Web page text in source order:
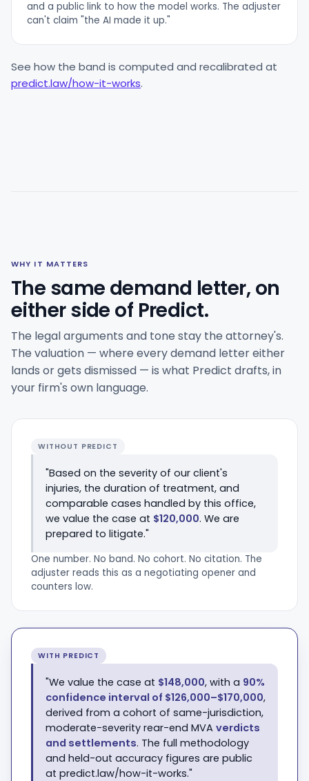
and a public link to how the model works. The adjuster
can't claim "the AI made it up."
See how the band is computed and recalibrated at
predict.law/how-it-works.
WHY IT MATTERS
The same demand letter, on
either side of Predict.
The legal arguments and tone stay the attorney's.
The valuation — where every demand letter either
lands or gets dismissed — is what Predict drafts, in
your firm's own language.
WITHOUT PREDICT
"Based on the severity of our client's
injuries, the duration of treatment, and
comparable cases handled by this office,
we value the case at $120,000. We are
prepared to litigate."
One number. No band. No cohort. No citation. The
adjuster reads this as a negotiating opener and
counters low.
WITH PREDICT
"We value the case at $148,000, with a 90%
confidence interval of $126,000–$170,000,
derived from a cohort of same-jurisdiction,
moderate-severity rear-end MVA verdicts
and settlements. The full methodology
and held-out accuracy figures are public
at predict.law/how-it-works."